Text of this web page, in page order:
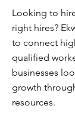
Looking to
right hires?
to connect
qualified
businesses
growth
resources.